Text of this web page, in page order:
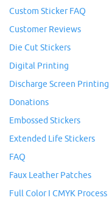
Custom Sticker FAQ
Customer Reviews
Die Cut Stickers
Digital Printing
Discharge Screen Printing
Donations
Embossed Stickers
Extended Life Stickers
FAQ
Faux Leather Patches
Full Color I CMYK Process